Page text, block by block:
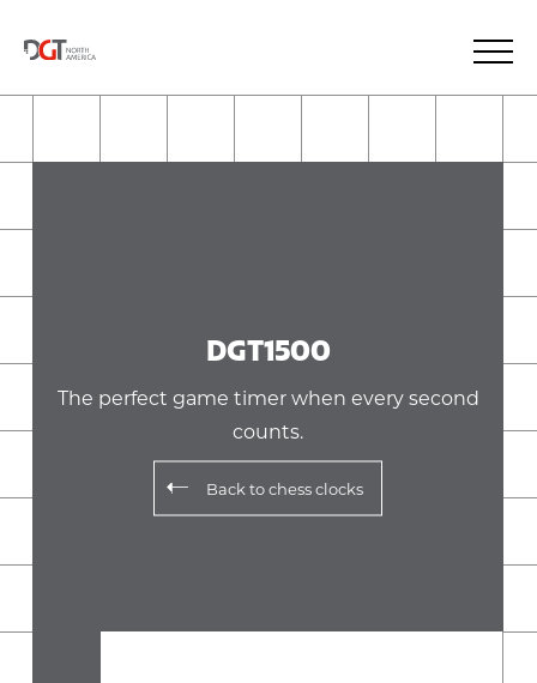
DGT1500
The perfect game timer when every second
counts.
Back tochess clocks